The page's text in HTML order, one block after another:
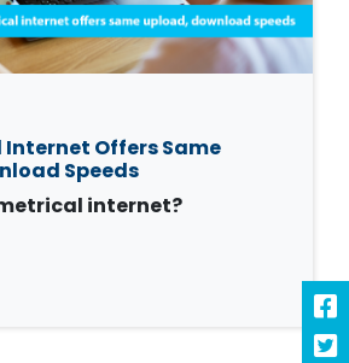
Offers Same
Speeds
internet?